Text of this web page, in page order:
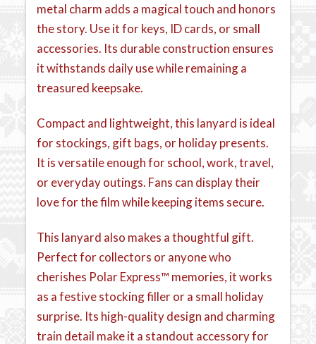
metal charm adds a magical touch and honors
the story. Use it for keys, ID cards, or small
accessories. Its durable construction ensures
it withstands daily use while remaining a
treasured keepsake.
Compact and lightweight, this lanyard is ideal
for stockings, gift bags, or holiday presents.
It is versatile enough for school, work, travel,
or everyday outings. Fans can display their
love for the film while keeping items secure.
This lanyard also makes a thoughtful gift.
Perfect for collectors or anyone who
cherishes Polar Express™ memories, it works
as a festive stocking filler or a small holiday
surprise. Its high-quality design and charming
train detail make it a standout accessory for